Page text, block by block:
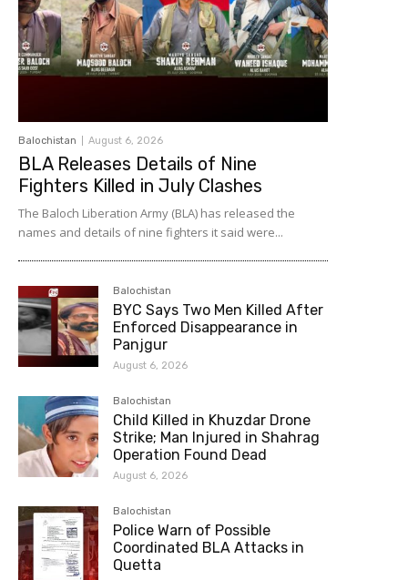
Balochistan August 6, 2026
BLA Releases Details of Nine
Fighters Killed in July Clashes
The Baloch Liberation Army (BLA) has released the
names and details of nine fighters it said were...
Balochistan
BYC Says Two Men Killed After
Enforced Disappearance in
Panjgur
August 6, 2026
Balochistan
Child Killed in Khuzdar Drone
Strike; Man Injured in Shahrag
Operation Found Dead
August 6, 2026
Balochistan
Police Warn of Possible
Coordinated BLA Attacks in
Quetta